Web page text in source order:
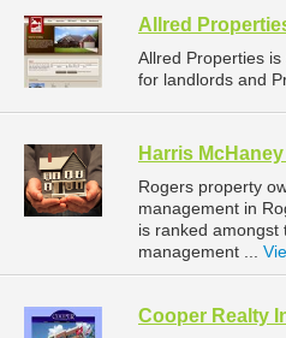
Allred
Allred Properties
for landlords and
Harris
Rogers property
management in
is ranked amongst
management ...
Cooper Realty